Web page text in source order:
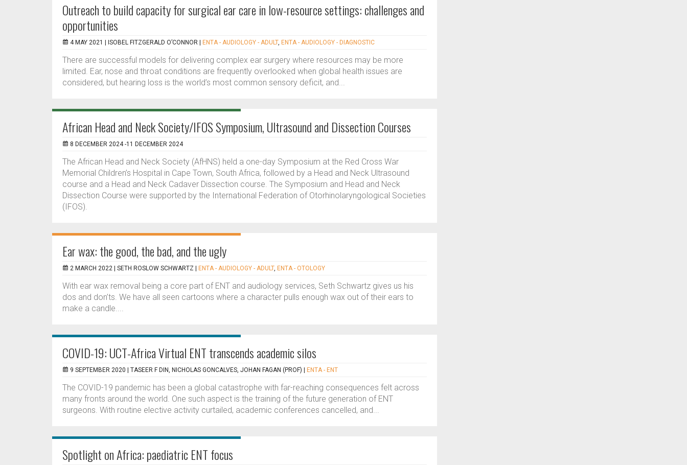
Outreach to build capacity for surgical ear care in low-resource settings: challenges and
opportunities
4 MAY 2021 | ISOBEL FITZGERALD O’CONNOR ENTA - AUDIOLOGY - ADULT, ENTA - AUDIOLOGY - DIAGNOSTIC
There are successful models for delivering complex ear surgery where resources may be more
limited. Ear, nose and throat conditions are frequently overlooked when global health issues are
considered, but hearing loss is the world’s most common sensory deficit, and...
African Head and Neck Society/IFOS Symposium, Ultrasound and Dissection Courses
8 DECEMBER 2024 -11 DECEMBER 2024
The African Head and Neck Society (AfHNS) held a one-day Symposium at the Red Cross War
Memorial Children’s Hospital in Cape Town, South Africa, followed by a Head and Neck Ultrasound
course and a Head and Neck Cadaver Dissection course. The Symposium and Head and Neck
Dissection Course were supported by the International Federation of Otorhinolaryngological Societies
(IFOS).
Ear wax: the good, the bad, and the ugly
2 MARCH 2022 | SETH ROSLOW SCHWARTZ ENTA - AUDIOLOGY - ADULT, ENTA - OTOLOGY
With ear wax removal being a core part of ENT and audiology services, Seth Schwartz gives us his
dos and don’ts. We have all seen cartoons where a character pulls enough wax out of their ears to
make a candle....
COVID-19: UCT-Africa Virtual ENT transcends academic silos
9 SEPTEMBER 2020 | TASEER F DIN, NICHOLAS GONCALVES, JOHAN FAGAN (PROF) ENTA - ENT
The COVID-19 pandemic has been a global catastrophe with far-reaching consequences felt across
many fronts around the world. One such aspect is the training of the future generation of ENT
surgeons. With routine elective activity curtailed, academic conferences cancelled, and...
Spotlight on Africa: paediatric ENT focus